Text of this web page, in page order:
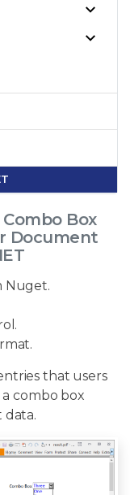
Box
Document
Nuget.
that users
combo box
data.